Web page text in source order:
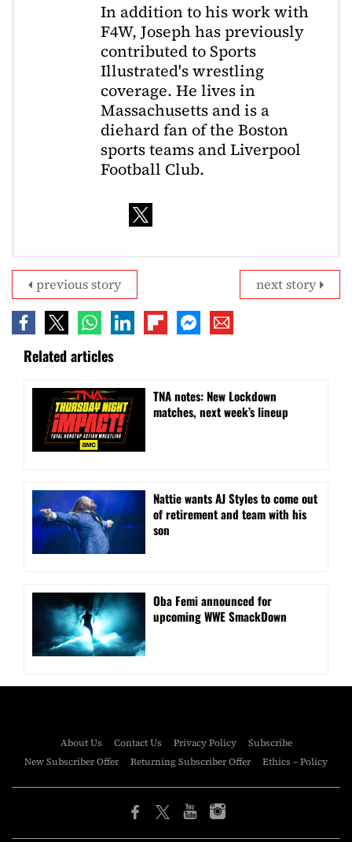
In addition to his work with
F4W, Joseph has previously
contributed to Sports
Illustrated's wrestling
coverage. He lives in
Massachusetts and is a
diehard fan of the Boston
sports teams and Liverpool
Football Club.
next story
previous story
Related articles
TNA notes: New Lockdown
matches, next week’s lineup
Nattie wants AJ Styles to come out
of retirement and team with his
son
Oba Femi announced for
upcoming WWE SmackDown
About Us Contact Us Privacy Policy
Subscribe
New Subscriber Offer
Returning Subscriber Offer Ethics – Policy